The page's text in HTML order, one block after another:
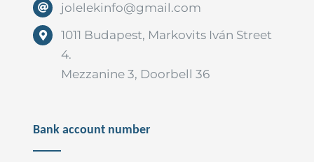
jolelekinfo@gmail.com
1011 Budapest, Markovits Iván Street
4.
Mezzanine 3, Doorbell 36
Bank account number